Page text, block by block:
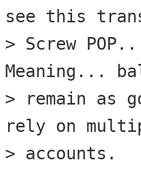
see this
> Screw
Meaning...
> remain as
rely on
> accounts.